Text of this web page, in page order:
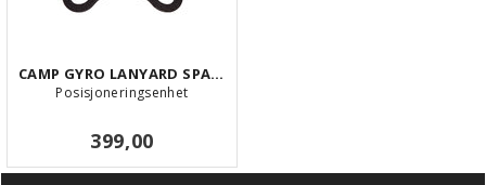
CAMP GYRO LANYARD SPARE KEEPER KIT 10 PC
Posisjoneringsenhet
399,00